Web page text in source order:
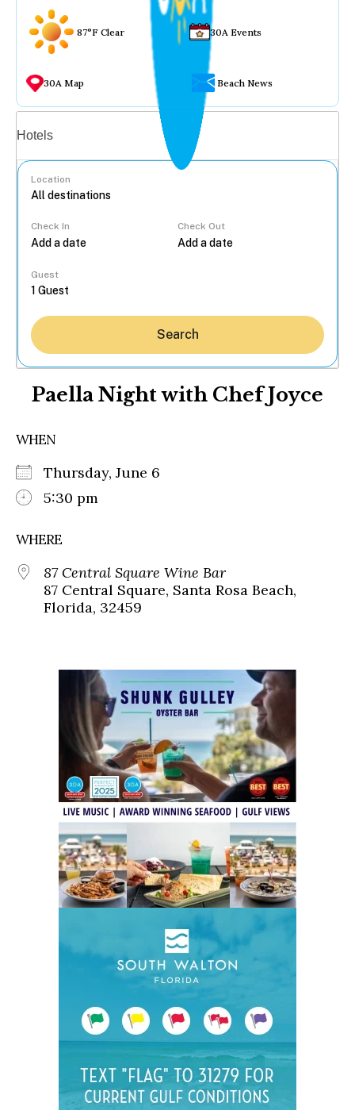
87°F Clear 30A Events
30A Map Beach News
Hotels
Location
Check In Check Out
Guest
Search
Paella Night with Chef Joyce
WHEN
Thursday, June 6
5:30 pm
WHERE
87 Central Square Wine Bar
87 Central Square, Santa Rosa Beach,
Florida, 32459